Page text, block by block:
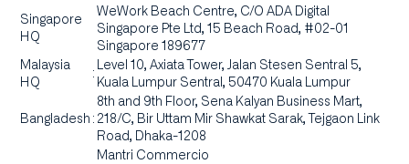
Singapore
HQ
WeWork Beach Centre, C/O ADA Digital
Singapore Pte Ltd, 15 Beach Road, #02-01
Singapore 189677
Malaysia
HQ
:
Level 10, Axiata Tower, Jalan Stesen Sentral 5,
Kuala Lumpur Sentral, 50470 Kuala Lumpur
Bangladesh :
8th and 9th Floor, Sena Kalyan Business Mart,
218/C, Bir Uttam Mir Shawkat Sarak, Tejgaon Link
Road, Dhaka-1208
Mantri Commercio